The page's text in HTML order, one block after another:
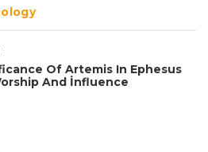
Of Artemis In Ephesus
And İnfluence